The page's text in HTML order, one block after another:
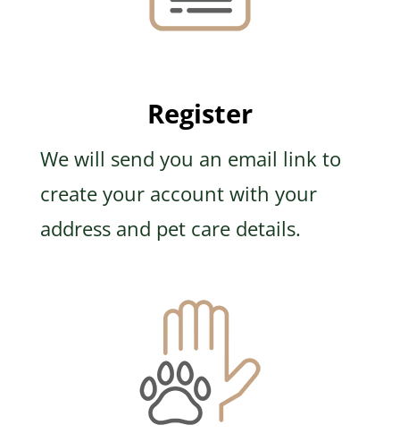
Register
We will send you an email link to
create your account with your
address and pet care details.